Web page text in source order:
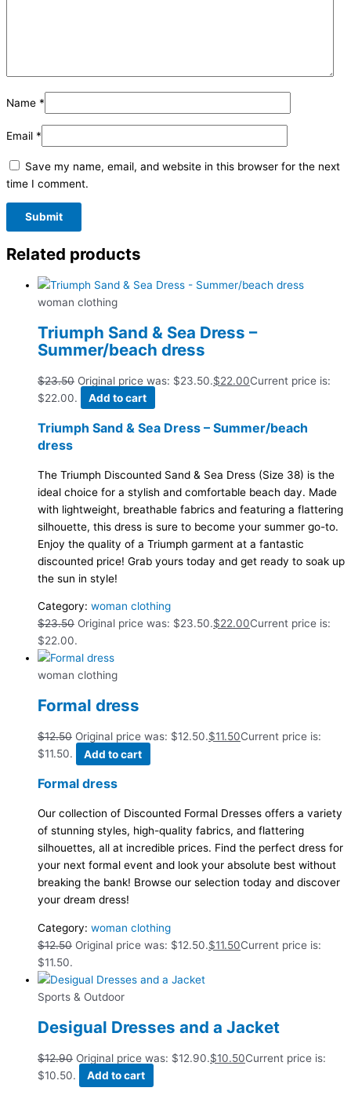
Name *
Email *
Save my name, email, and website in this browser for the next
time I comment.
Related products
woman clothing
Triumph Sand & Sea Dress –
Summer/beach dress
$23.50 Original price was: $23.50.$22.00Current price is:
$22.00.
Add to cart
Triumph Sand & Sea Dress – Summer/beach
dress
The Triumph Discounted Sand & Sea Dress (Size 38) is the
ideal choice for a stylish and comfortable beach day. Made
with lightweight, breathable fabrics and featuring a flattering
silhouette, this dress is sure to become your summer go-to.
Enjoy the quality of a Triumph garment at a fantastic
discounted price! Grab yours today and get ready to soak up
the sun in style!
Category: woman clothing
$23.50 Original price was: $23.50.$22.00Current price is:
$22.00.
woman clothing
Formal dress
$12.50 Original price was: $12.50.$11.50Current price is:
$11.50.
Add to cart
Formal dress
Our collection of Discounted Formal Dresses offers a variety
of stunning styles, high-quality fabrics, and flattering
silhouettes, all at incredible prices. Find the perfect dress for
your next formal event and look your absolute best without
breaking the bank! Browse our selection today and discover
your dream dress!
Category: woman clothing
$12.50 Original price was: $12.50.$11.50Current price is:
$11.50.
Sports & Outdoor
Desigual Dresses and a Jacket
$12.90 Original price was: $12.90.$10.50Current price is:
$10.50.
Add to cart